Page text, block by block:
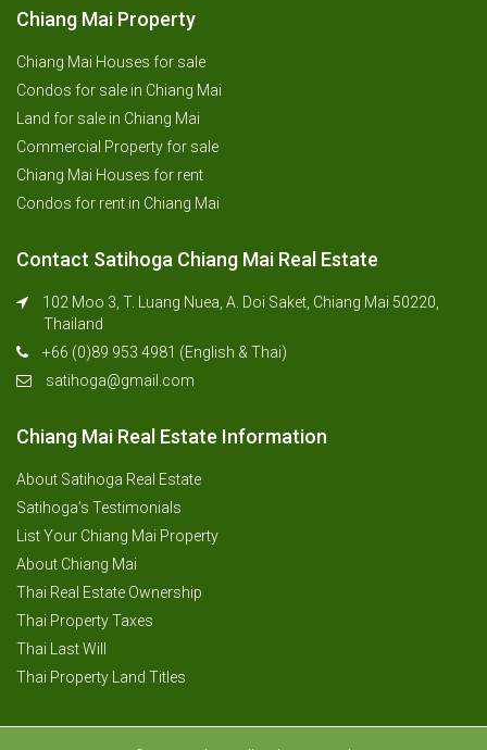
Chiang Mai Property
Chiang Mai Houses for sale
Condos for sale in Chiang Mai
Land for sale in Chiang Mai
Commercial Property for sale
Chiang Mai Houses for rent
Condos for rent in Chiang Mai
Contact Satihoga Chiang Mai Real Estate
102 Moo 3, T. Luang Nuea, A. Doi Saket, Chiang Mai 50220,
Thailand
+66 (0)89 953 4981 (English & Thai)
satihoga@gmail.com
Chiang Mai Real Estate Information
About Satihoga Real Estate
Satihoga’s Testimonials
List Your Chiang Mai Property
About Chiang Mai
Thai Real Estate Ownership
Thai Property Taxes
Thai Last Will
Thai Property Land Titles